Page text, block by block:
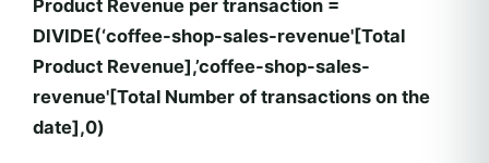
Product Revenue per transaction =
DIVIDE(‘coffee-shop-sales-revenue'[Total
Product Revenue],’coffee-shop-sales-
revenue'[Total Number of transactions on the
date],0)